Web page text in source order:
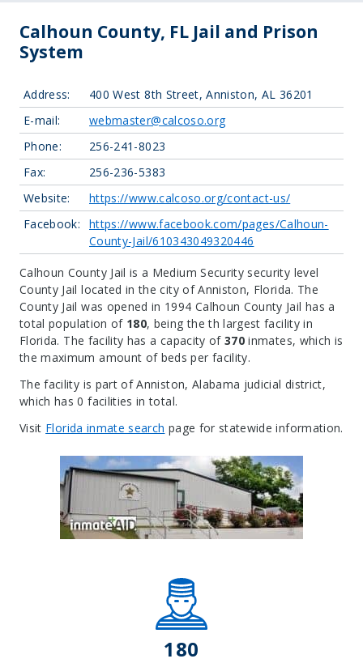
Calhoun County, FL Jail and Prison
System
Address:
400 West 8th Street, Anniston, AL 36201
E-mail:
webmaster@calcoso.org
Phone:
256-241-8023
Fax:
256-236-5383
Website:
https://www.calcoso.org/contact-us/
Facebook:
https://www.facebook.com/pages/Calhoun-
County-Jail/610343049320446
Calhoun County Jail is a Medium Security security level
County Jail located in the city of Anniston, Florida. The
County Jail was opened in 1994 Calhoun County Jail has a
total population of 180, being the th largest facility in
Florida. The facility has a capacity of370 inmates, which is
the maximum amount of beds per facility.
The facility is part of Anniston, Alabama judicial district,
which has 0 facilities in total.
Visit Florida inmate search page for statewide information.
180